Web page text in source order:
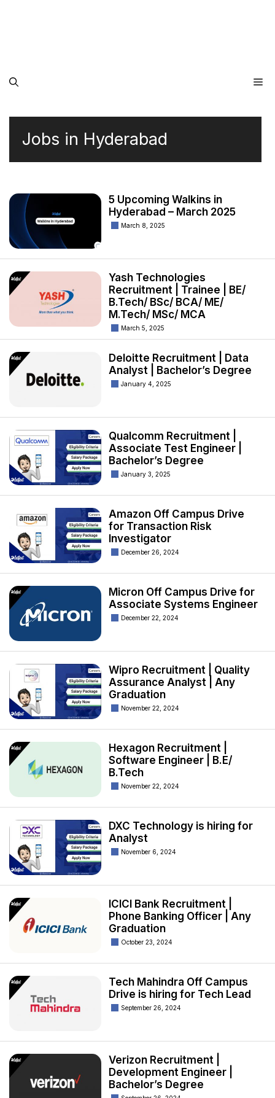
Jobs in Hyderabad
5 Upcoming Walkins in
Hyderabad – March 2025
March 8, 2025
Yash Technologies
Recruitment | Trainee | BE/
B.Tech/ BSc/ BCA/ ME/
M.Tech/ MSc/ MCA
March 5, 2025
Deloitte Recruitment | Data
Analyst | Bachelor’s Degree
January 4, 2025
Qualcomm Recruitment |
Associate Test Engineer |
Bachelor’s Degree
January 3, 2025
Amazon Off Campus Drive
for Transaction Risk
Investigator
December 26, 2024
Micron Off Campus Drive for
Associate Systems Engineer
December 22, 2024
Wipro Recruitment | Quality
Assurance Analyst | Any
Graduation
November 22, 2024
Hexagon Recruitment |
Software Engineer | B.E/
B.Tech
November 22, 2024
DXC Technology is hiring for
Analyst
November 6, 2024
ICICI Bank Recruitment |
Phone Banking Officer | Any
Graduation
October 23, 2024
Tech Mahindra Off Campus
Drive is hiring for Tech Lead
September 26, 2024
Verizon Recruitment |
Development Engineer |
Bachelor’s Degree